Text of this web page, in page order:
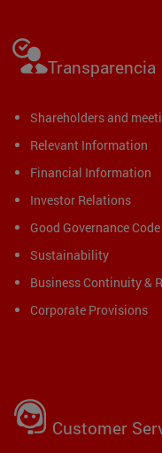
Transparencia
Shareholders and
Relevant Information
Financial Information
Investor Relations
Good Governance Code
Sustainability
Business Continuity &
Corporate Provisions
Customer